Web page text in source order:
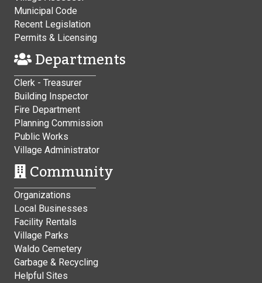
Municipal Code
Recent Legislation
Permits & Licensing
Departments
Clerk - Treasurer
Building Inspector
Fire Department
Planning Commission
Public Works
Village Administrator
Community
Organizations
Local Businesses
Facility Rentals
Village Parks
Waldo Cemetery
Garbage & Recycling
Helpful Sites